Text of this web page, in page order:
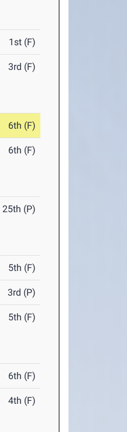
1st (F)
3rd (F)
6th (F)
6th (F)
25th (P)
5th (F)
3rd (P)
5th (F)
6th (F)
4th (F)